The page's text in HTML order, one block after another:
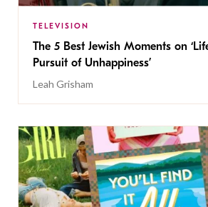
TELEVISION
The 5 Best Jewish Moments on
Pursuit of Unhappiness’
Leah Grisham